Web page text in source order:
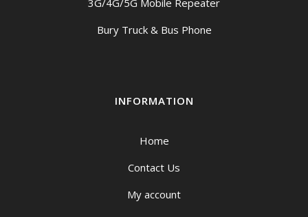
3G/4G/5G Mobile Repeater
Bury Truck & Bus Phone
INFORMATION
Home
Contact Us
My account